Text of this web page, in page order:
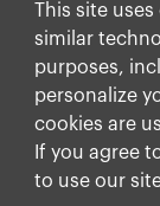
This site
similar
purposes,
personalize
cookies are
If you agree
to use our